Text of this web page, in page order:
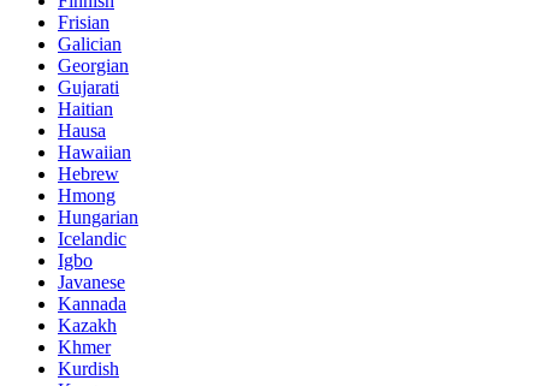
Frisian
Galician
Georgian
Gujarati
Haitian
Hausa
Hawaiian
Hebrew
Hmong
Hungarian
Icelandic
Igbo
Javanese
Kannada
Kazakh
Khmer
Kurdish